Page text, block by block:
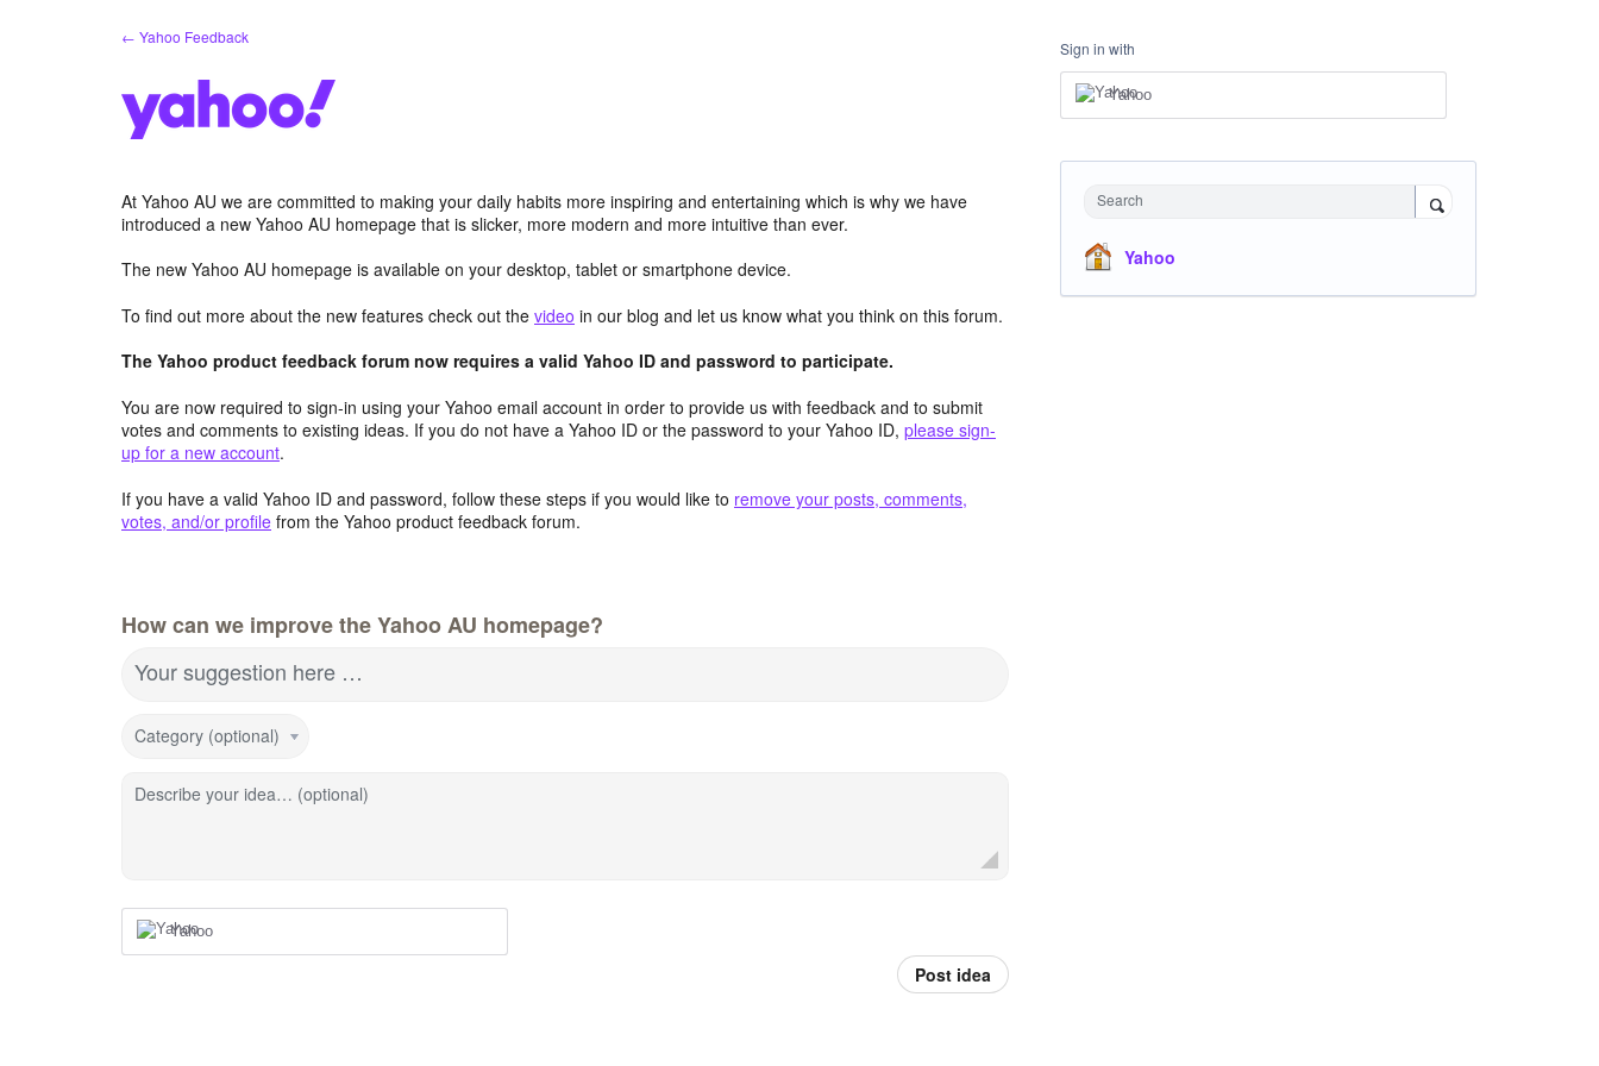
← Yahoo Feedback
At Yahoo AU we are committed to making your daily habits more inspiring and entertaining which is why we have
introduced a new Yahoo AU homepage that is slicker, more modern and more intuitive than ever.
The new Yahoo AU homepage is available on your desktop, tablet or smartphone device.
To find out more about the new features check out the video in our blog and let us know what you think on this forum.
The Yahoo product feedback forum now requires a valid Yahoo ID and password to participate.
You are now required to sign-in using your Yahoo email account in order to provide us with feedback and to submit
votes and comments to existing ideas. If you do not have a Yahoo ID or the password to your Yahoo ID, please sign-
up for a new account.
If you have a valid Yahoo ID and password, follow these steps if you would like to remove your posts, comments,
votes, and/or profile from the Yahoo product feedback forum.
How can we improve the Yahoo AU homepage?
Your suggestion here …
Category (optional)
Describe your idea… (optional)
Yahoo
Post idea
Sign in with
Yahoo
Search
Yahoo